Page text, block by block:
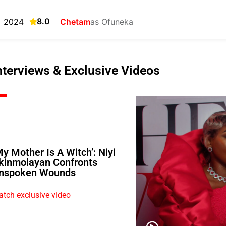
2024 8.0 Chetamas Ofuneka
& Exclusive Videos
Mother Is A Witch’: Niyi
Confronts
Wounds
exclusive video